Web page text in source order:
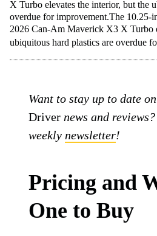
X Turbo elevates the interior, but the
overdue for improvement.The 10.25-
2026 Can-Am Maverick X3 X Turbo
ubiquitous hard plastics are overdue
Want to stay up to date
Driver news and
weekly newsletter!
Pricing and
One to Buy